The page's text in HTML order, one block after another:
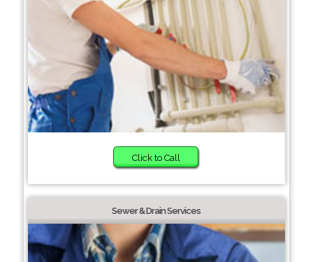
Click to Call
Sewer & Drain Services